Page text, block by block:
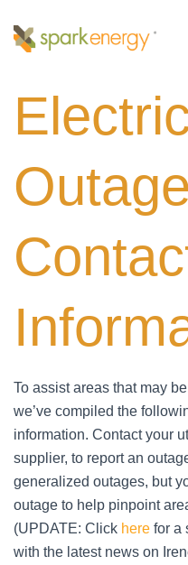
Outage
To assist areas that may
we’ve compiled the
information. Contact your
supplier, to report an
generalized outages, but
outage to help pinpoint
(UPDATE: Click here for a
with the latest news on